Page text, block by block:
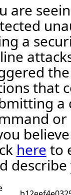
are
a
that
a
here to
describe